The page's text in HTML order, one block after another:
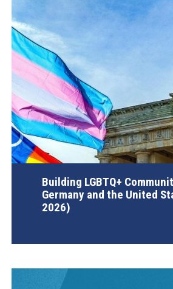
Building LGBTQ+
Germany and the United
2026)